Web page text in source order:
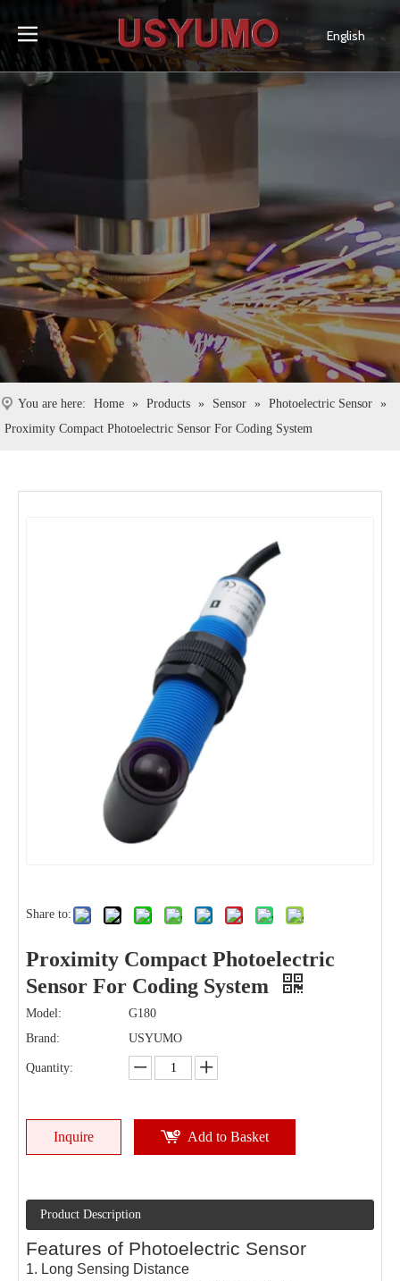
English
You are here: Home » Products » Sensor » Photoelectric Sensor »
Proximity Compact Photoelectric Sensor For Coding System
Share to:
Proximity Compact Photoelectric
Sensor For Coding System
Model:
G180
Brand:
USYUMO
Quantity:
Inquire Add to Basket
Product Description
Features of Photoelectric Sensor
1. Long Sensing Distance